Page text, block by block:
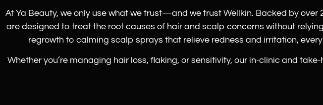
At Ya Beauty, we only use what we trust—and we trust Wellkin. Backed by
are designed to treat the root causes of hair and scalp concerns without
regrowth to calming scalp sprays that relieve redness and irritation,
Whether you’re managing hair loss, flaking, or sensitivity, our in-clinic and